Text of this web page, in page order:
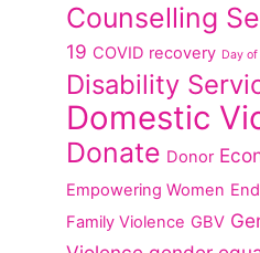
Counselling
19 COVID recovery Day
Disability
Domestic
Donate Donor
Empowering Women
Family Violence GBV